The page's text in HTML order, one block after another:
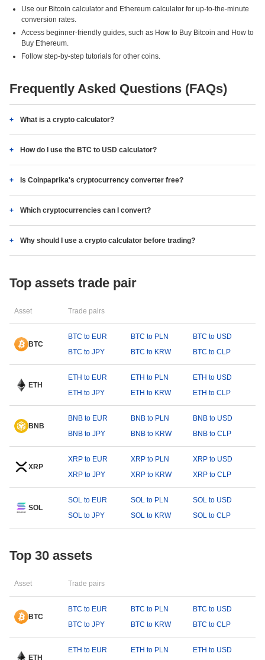
Use our Bitcoin calculator and Ethereum calculator for up-to-the-minute
conversion rates.
Access beginner-friendly guides, such as How to Buy Bitcoin and How to
Buy Ethereum.
Follow step-by-step tutorials for other coins.
Frequently Asked Questions (FAQs)
What is a crypto calculator?
How do I use the BTC to USD calculator?
Is Coinpaprika's cryptocurrency converter free?
Which cryptocurrencies can I convert?
Why should I use a crypto calculator before trading?
Top assets trade pair
Asset Trade pairs
BTC
BTC to EUR BTC to PLN
BTC to USD
BTC to JPY
BTC to KRW BTC to CLP
ETH
ETH to EUR ETH to PLN
ETH to USD
ETH to JPY
ETH to KRW ETH to CLP
BNB
BNB to EUR BNB to PLN
BNB to USD
BNB to JPY
BNB to KRW BNB to CLP
XRP
XRP to EUR XRP to PLN
XRP to USD
XRP to JPY
XRP to KRW XRP to CLP
SOL
SOL to EUR SOL to PLN
SOL to USD
SOL to JPY
SOL to KRW SOL to CLP
Top 30 assets
Asset Trade pairs
BTC
BTC to EUR BTC to PLN
BTC to USD
BTC to JPY
BTC to KRW BTC to CLP
ETH
ETH to EUR ETH to PLN
ETH to USD